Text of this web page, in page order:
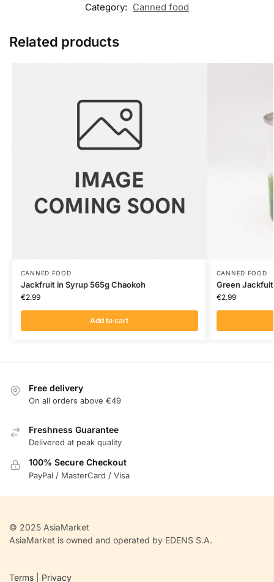
Category: Canned food
Related products
CANNED FOOD
Jackfruit in Syrup 565g Chaokoh
€2.99
Add to cart
CANNED FOOD
Green
€2.99
Free delivery
On all orders above €49
Freshness Guarantee
Delivered at peak quality
100% Secure Checkout
PayPal / MasterCard / Visa
© 2025 AsiaMarket
AsiaMarket is owned and operated by EDENS S.A.
Terms Privacy